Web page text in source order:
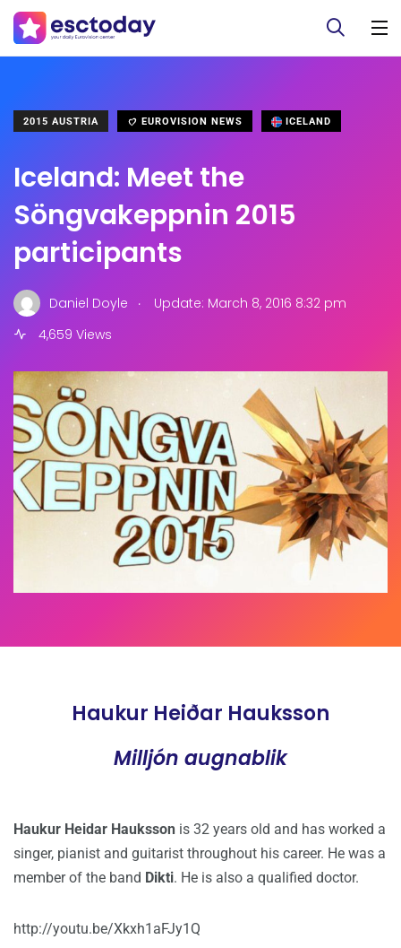
2015 AUSTRIA EUROVISION NEWS ICELAND
Iceland: Meet the
Söngvakeppnin 2015
participants
Daniel Doyle .
Update: March 8, 2016 8:32 pm
4,659 Views
Haukur Heiðar Hauksson
Milljón augnablik
Haukur Heidar Hauksson is 32 years old and has worked a
singer, pianist and guitarist throughout his career. He was a
member of the band Dikti. He is also a qualified doctor.
http://youtu.be/Xkxh1aFJy1Q